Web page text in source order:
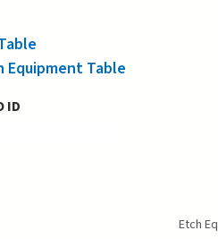
Equipment Table
ID
Etch